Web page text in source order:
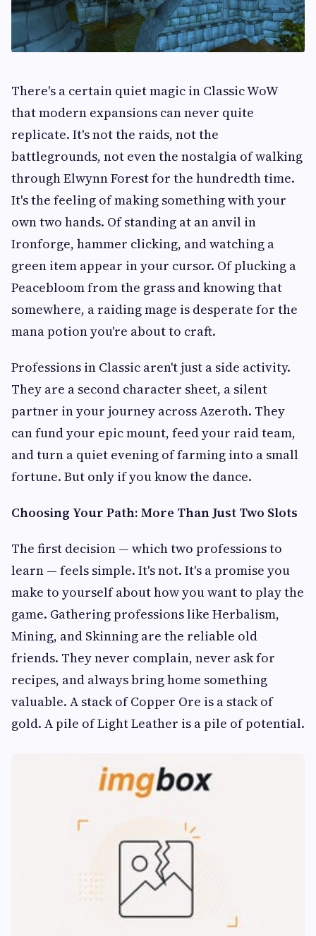
There's a certain quiet magic in Classic WoW
that modern expansions can never quite
replicate. It's not the raids, not the
battlegrounds, not even the nostalgia of walking
through Elwynn Forest for the hundredth time.
It's the feeling of making something with your
own two hands. Of standing at an anvil in
Ironforge, hammer clicking, and watching a
green item appear in your cursor. Of plucking a
Peacebloom from the grass and knowing that
somewhere, a raiding mage is desperate for the
mana potion you're about to craft.
Professions in Classic aren't just a side activity.
They are a second character sheet, a silent
partner in your journey across Azeroth. They
can fund your epic mount, feed your raid team,
and turn a quiet evening of farming into a small
fortune. But only if you know the dance.
Choosing Your Path: More Than Just Two Slots
The first decision — which two professions to
learn — feels simple. It's not. It's a promise you
make to yourself about how you want to play the
game. Gathering professions like Herbalism,
Mining, and Skinning are the reliable old
friends. They never complain, never ask for
recipes, and always bring home something
valuable. A stack of Copper Ore is a stack of
gold. A pile of Light Leather is a pile of potential.